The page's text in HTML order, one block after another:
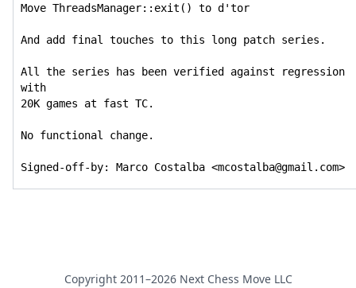
Move ThreadsManager::exit() to d'tor
And add final touches to this long patch series.
All the series has been verified against regression
with
20K games at fast TC.
No functional change.
Signed-off-by: Marco Costalba <mcostalba@gmail.com>
Copyright 2011–2026 Next Chess Move LLC